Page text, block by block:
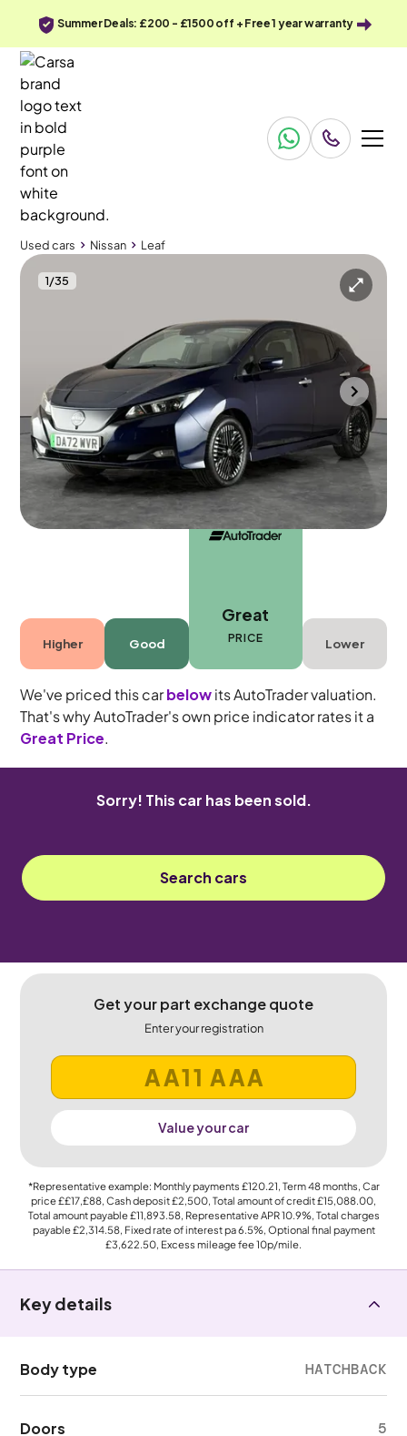
Summer Deals: £200 - £1500 off + Free 1 year warranty
Used cars Nissan Leaf
1/35
Used cars
Nissan Leaf 39kWh N-Connecta
360 Cam & Nav & Heated Seats
Halesowen 2022 22,804 mi Electric
Automatic
5 seats
Higher Good
Great
PRICE Lower
We've priced this carbelowits AutoTrader valuation.
That's why AutoTrader's own price indicator rates it a
Great Price.
Sorry! This car has been sold.
Search cars
Get your part exchange quote
Enter your registration
Value your car
*Representative example: Monthly payments £120.21, Term48months, Car
price££17,£88, Cash deposit£2,500, Total amount of credit£15,088.00,
Total amount payable£11,893.58, Representative APR10.9%, Total charges
payable£2,314.58, Fixed rate of interest pa 6.5%, Optional final payment
£3,622.50, Excess mileage fee10p/mile.
Key details
Body type HATCHBACK
Doors 5